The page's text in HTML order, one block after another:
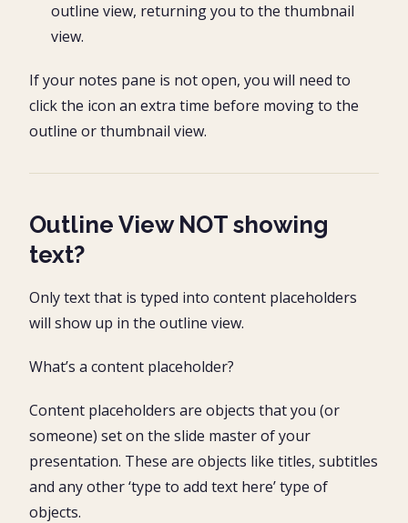
outline view, returning you to the thumbnail
view.
If your notes pane is not open, you will need to
click the icon an extra time before moving to the
outline or thumbnail view.
Outline View NOT showing
text?
Only text that is typed into content placeholders
will show up in the outline view.
What’s a content placeholder?
Content placeholders are objects that you (or
someone) set on the slide master of your
presentation. These are objects like titles, subtitles
and any other ‘type to add text here’ type of
objects.